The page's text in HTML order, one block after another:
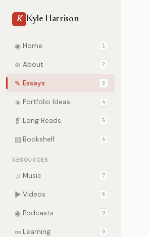
K Kyle Harrison
◉ Home 1
⊕ About 2
✎ Essays 3
◈ Portfolio Ideas 4
❡ Long Reads 5
▤ Bookshelf 6
RESOURCES
♫ Music 7
▶ Videos 8
◉ Podcasts 9
∞ Learning 0